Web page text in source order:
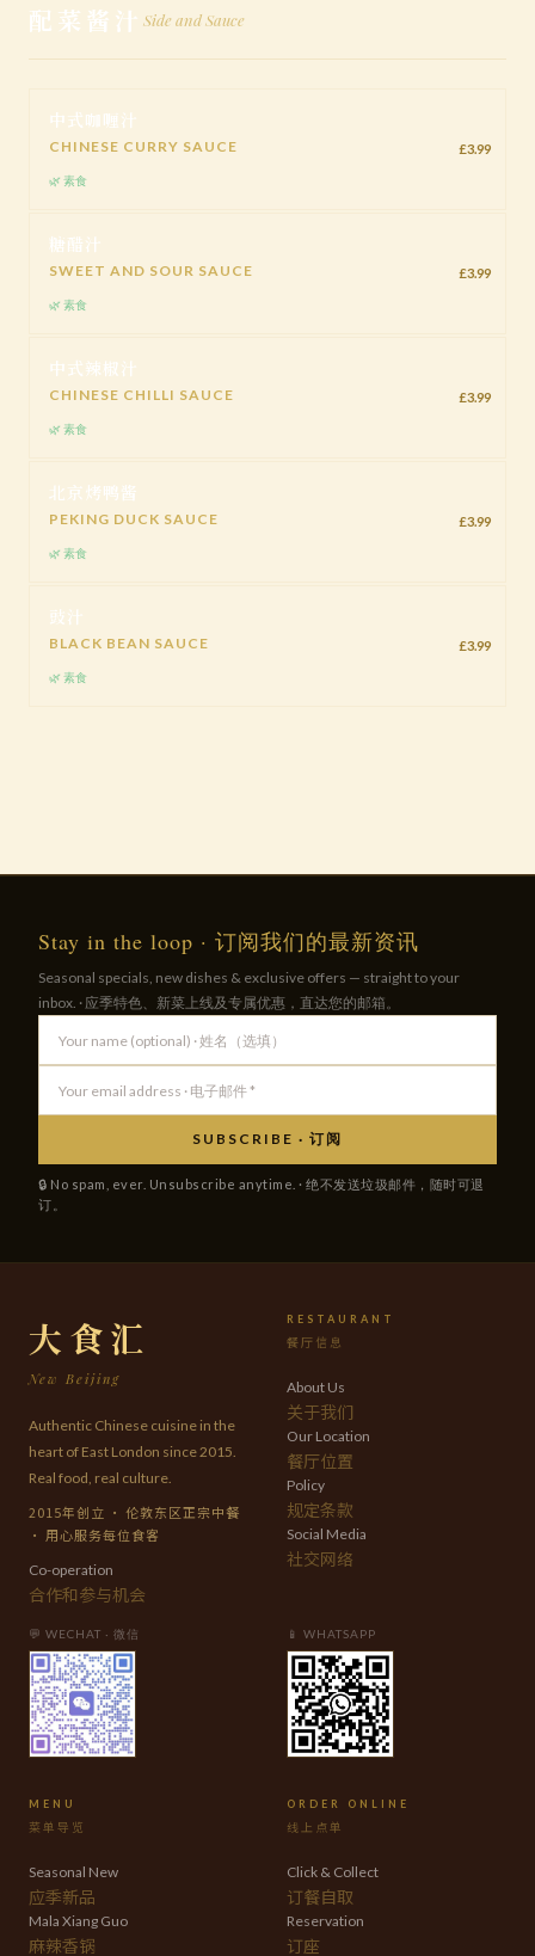
配菜酱汁 Side and Sauce
中式咖喱汁
CHINESE CURRY SAUCE
🌿 素食
£3.99
糖醋汁
SWEET AND SOUR SAUCE
🌿 素食
£3.99
中式辣椒汁
CHINESE CHILLI SAUCE
🌿 素食
£3.99
北京烤鸭酱
PEKING DUCK SAUCE
🌿 素食
£3.99
豉汁
BLACK BEAN SAUCE
🌿 素食
£3.99
Stay in the loop · 订阅我们的最新资讯
Seasonal specials, new dishes & exclusive offers — straight to your
inbox. · 应季特色、新菜上线及专属优惠，直达您的邮箱。
SUBSCRIBE · 订阅
🔒 No spam, ever. Unsubscribe anytime. · 绝不发送垃圾邮件，随时可退
订。
大食汇
New Beijing
Authentic Chinese cuisine in the
heart of East London since 2015.
Real food, real culture.
2015年创立 · 伦敦东区正宗中餐
· 用心服务每位食客
Co-operation
合作和参与机会
💬 WECHAT · 微信
RESTAURANT
餐厅信息
About Us
关于我们
Our Location
餐厅位置
Policy
规定条款
Social Media
社交网络
📱 WHATSAPP
MENU
菜单导览
Seasonal New
应季新品
Mala Xiang Guo
麻辣香锅
ORDER ONLINE
线上点单
Click & Collect
订餐自取
Reservation
订座